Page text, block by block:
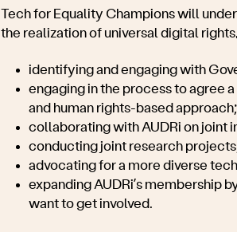
Tech for Equality Champions will u
the realization of universal digital
identifying and engaging with
engaging in the process to agree
and human rights-based approach;
collaborating with AUDRi on joint
conducting joint research
advocating for a more diverse
expanding AUDRi’s membership
want to get involved.